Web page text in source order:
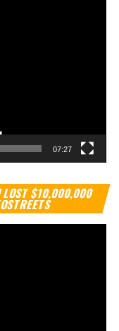
07:27
LOST $10,000,000